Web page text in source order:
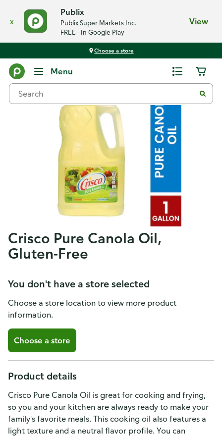
x
Publix
Publix Super Markets Inc.
FREE - In Google Play
View
Choose a store
Menu
Crisco Pure Canola Oil,
Gluten-Free
You don't have a store selected
Choose a store location to view more product
information.
Choose a store
Product details
Crisco Pure Canola Oil is great for cooking and frying,
so you and your kitchen are always ready to make your
family's favorite meals. This cooking oil also features a
light texture and a neutral flavor profile. You can